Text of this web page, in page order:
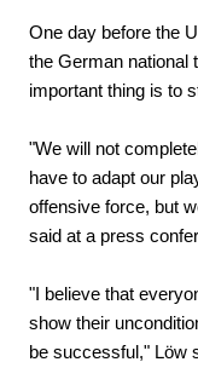
One day before the
the German national
important thing is to
"We will not
have to adapt our
offensive force, but
said at a press
"I believe that
show their
be successful," Löw